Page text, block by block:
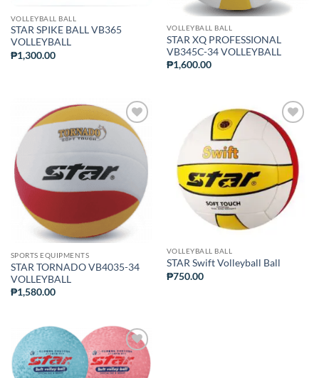
VOLLEYBALL BALL
STAR SPIKE BALL VB365
VOLLEYBALL
₱1,300.00
VOLLEYBALL BALL
STAR XQ PROFESSIONAL
VB345C-34 VOLLEYBALL
₱1,600.00
ADD TO
SPORTS EQUIPMENTS
STAR TORNADO VB4035-34
VOLLEYBALL
₱1,580.00
ADD TO
WISHLIST
VOLLEYBALL BALL
STAR Swift Volleyball Ball
₱750.00
ADD TO